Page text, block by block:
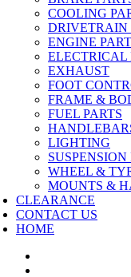
COOLING
DRIVETRAIN
ENGINE
ELECTRICAL
EXHAUST
FOOT
FRAME &
FUEL PARTS
LIGHTING
SUSPENSION
WHEEL &
MOUNTS &
CLEARANCE
CONTACT US
HOME